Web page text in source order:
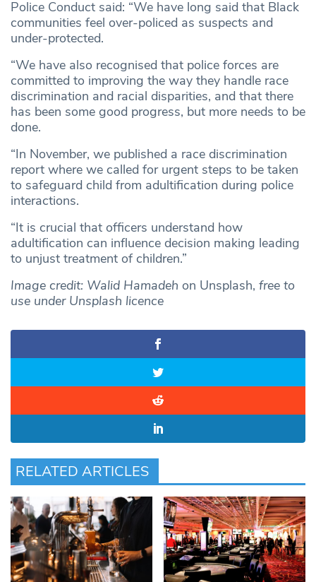
Police Conduct said: “We have long said that Black
communities feel over-policed as suspects and
under-protected.
“We have also recognised that police forces are
committed to improving the way they handle race
discrimination and racial disparities, and that there
has been some good progress, but more needs to be
done.
“In November, we published a race discrimination
report where we called for urgent steps to be taken
to safeguard child from adultification during police
interactions.
“It is crucial that officers understand how
adultification can influence decision making leading
to unjust treatment of children.”
Image credit: Walid Hamadeh on Unsplash, free to
use under Unsplash licence
RELATED ARTICLES